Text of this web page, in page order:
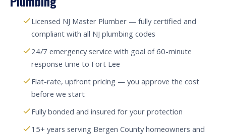
Licensed NJ Master Plumber — fully certified and
compliant with all NJ plumbing codes
24/7 emergency service with goal of 60-minute
response time to Fort Lee
Flat-rate, upfront pricing — you approve the cost
before we start
Fully bonded and insured for your protection
15+ years serving Bergen County homeowners and